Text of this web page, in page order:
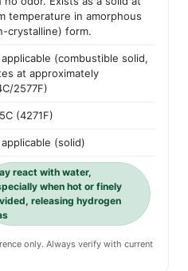
Physical Properties
with no odor. Exists as a
amorphous (non-
silicon
Silicon dust
powder
crystalline silicon